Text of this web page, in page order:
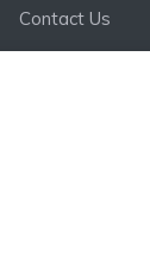
Contact Us